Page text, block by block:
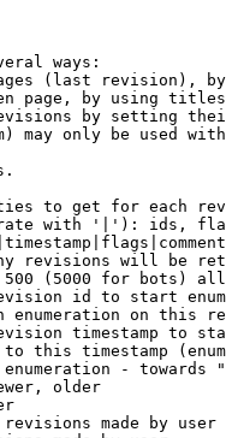
ways:
(last revision),
page, by using
by setting
may only be used
to get for each
with '|'): ids,
revisions will be
(5000 for bots)
id to start
enumeration on this
timestamp to
this timestamp
- towards
older
made by user